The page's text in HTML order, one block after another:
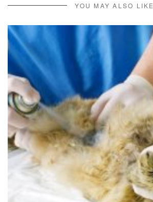
YOU MAY ALSO LIKE